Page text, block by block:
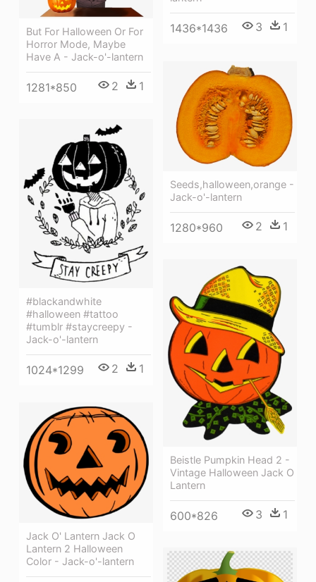
1436*1436 3 1
But For Halloween Or For
Horror Mode, Maybe
Have A - Jack-o'-lantern
1281*850 2 1
Seeds,halloween,orange -
Jack-o'-lantern
1280*960 2 1
#blackandwhite
#halloween #tattoo
#tumblr #staycreepy -
Jack-o'-lantern
1024*1299 2 1
Beistle Pumpkin Head 2 -
Vintage Halloween Jack O
Lantern
600*826 3 1
Jack O' Lantern Jack O
Lantern 2 Halloween
Color - Jack-o'-lantern